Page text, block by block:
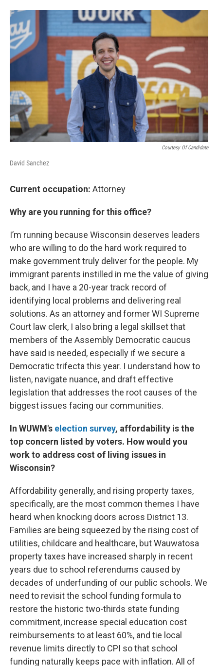
Courtesy Of Candidate
David Sanchez
Current occupation: Attorney
Why are you running for this office?
I’m running because Wisconsin deserves leaders
who are willing to do the hard work required to
make government truly deliver for the people. My
immigrant parents instilled in me the value of giving
back, and I have a 20-year track record of
identifying local problems and delivering real
solutions. As an attorney and former WI Supreme
Court law clerk, I also bring a legal skillset that
members of the Assembly Democratic caucus
have said is needed, especially if we secure a
Democratic trifecta this year. I understand how to
listen, navigate nuance, and draft effective
legislation that addresses the root causes of the
biggest issues facing our communities.
In WUWM's election survey, affordability is the
top concern listed by voters. How would you
work to address cost of living issues in
Wisconsin?
Affordability generally, and rising property taxes,
specifically, are the most common themes I have
heard when knocking doors across District 13.
Families are being squeezed by the rising cost of
utilities, childcare and healthcare, but Wauwatosa
property taxes have increased sharply in recent
years due to school referendums caused by
decades of underfunding of our public schools. We
need to revisit the school funding formula to
restore the historic two-thirds state funding
commitment, increase special education cost
reimbursements to at least 60%, and tie local
revenue limits directly to CPI so that school
funding naturally keeps pace with inflation. All of